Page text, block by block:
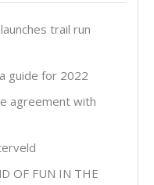
trail run
guide for 2022
agreement with
OF FUN IN THE